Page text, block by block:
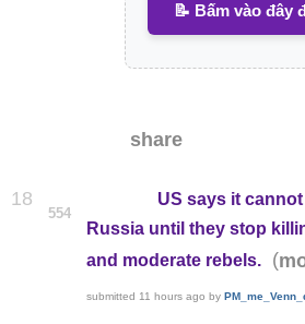
📝 Bấm vào đây
share
18
554
US says it
Russia until they stop
and moderate rebels.
(
submitted 11 hours ago by